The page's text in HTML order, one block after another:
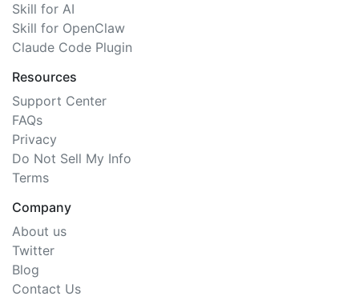
Skill for AI
Skill for OpenClaw
Claude Code Plugin
Resources
Support Center
FAQs
Privacy
Do Not Sell My Info
Terms
Company
About us
Twitter
Blog
Contact Us